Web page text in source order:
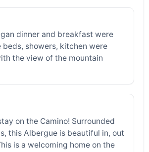
dinner and breakfast were
beds, showers, kitchen were
the view of the mountain
on the Camino! Surrounded
this Albergue is beautiful in, out
is a welcoming home on the